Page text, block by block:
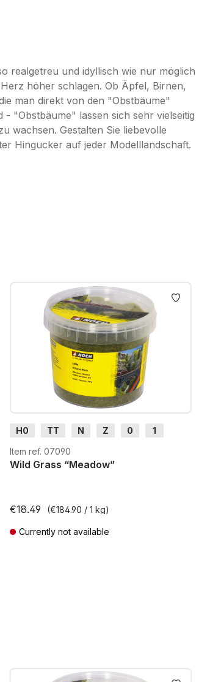
realgetreu und idyllisch wie nur möglich
höher schlagen. Ob Äpfel, Birnen,
man direkt von den "Obstbäume"
"Obstbäume" lassen sich sehr vielseitig
wachsen. Gestalten Sie liebevolle
Hingucker auf jeder Modelllandschaft.
H0 TT N Z 0
1
G
H0m
Item ref. 07090
Wild Grass “Meadow”
€18.49 (€184.90 / 1 kg)
Currently not available